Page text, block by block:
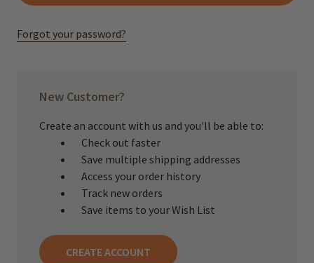
Forgot your password?
New Customer?
Create an account with us and you'll be able to:
Check out faster
Save multiple shipping addresses
Access your order history
Track new orders
Save items to your Wish List
CREATE ACCOUNT